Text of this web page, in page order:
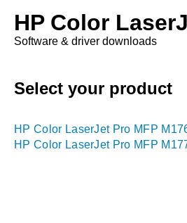
HP Color
Software & driver downloads
Select your product
HP Color LaserJet Pro MFP
HP Color LaserJet Pro MFP